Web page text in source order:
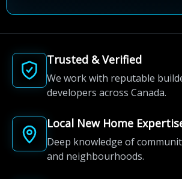
Trusted & Verified
We work with reputable
developers across Canada.
Local New Home
Deep knowledge of
and neighbourhoods.